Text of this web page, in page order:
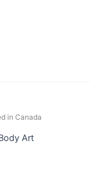
in Canada
Art